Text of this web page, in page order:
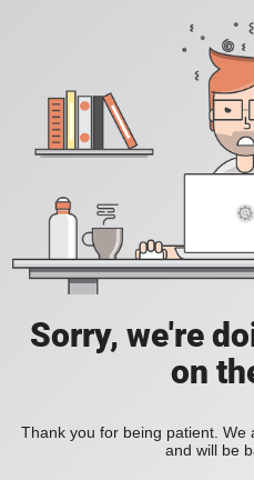
Sorry, we're
on
Thank you for being patient.
and will be